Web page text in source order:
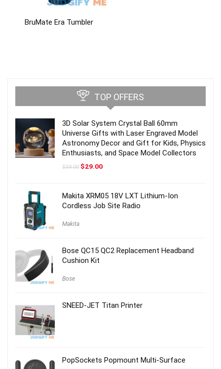
BruMate Era Tumbler
TOP OFFERS
3D Solar System Crystal Ball 60mm
Universe Gifts with Laser Engraved Model
Astronomy Decor and Gift for Kids, Physics
Enthusiasts, and Space Model Collectors
$59.00 Original
$29.00Current
Makita XRM05 18V LXT Lithium-Ion
Cordless Job Site Radio
Makita
Bose QC15 QC2 Replacement Headband
Cushion Kit
Bose
SNEED-JET Titan Printer
PopSockets Popmount Multi-Surface